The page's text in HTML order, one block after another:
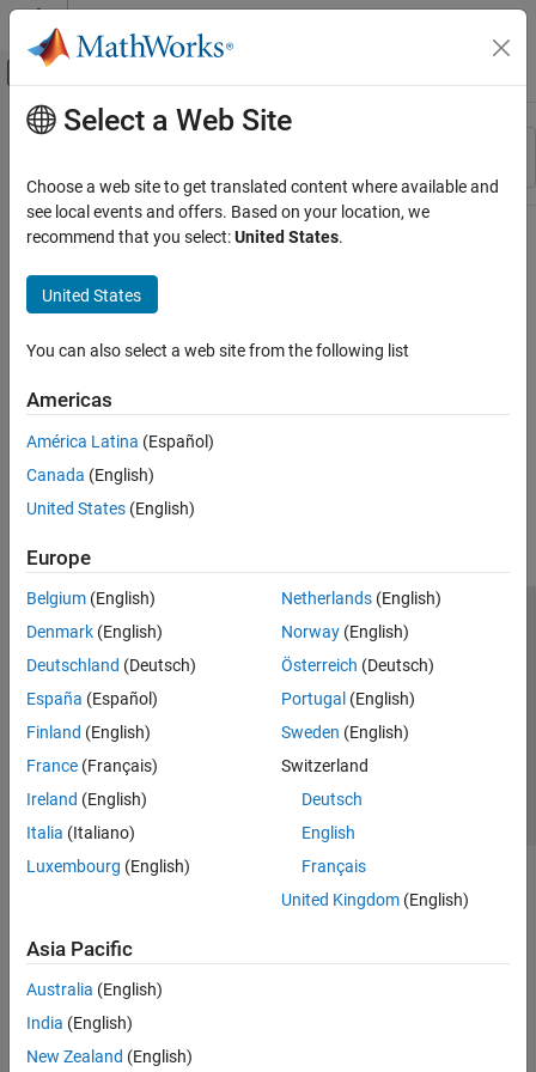
Skip to content
Off-Canvas Navigation Menu Toggle
Resource
Main Content
Select a Web Site
Choose a web site to get translated content where available and
see local events and offers. Based on your location, we
recommend that you select:United States.
United States
You can also select a web site from the following list
Americas
América Latina (Español)
Canada (English)
United States (English)
Europe
Belgium (English)
Denmark (English)
Deutschland (Deutsch)
España (Español)
Finland (English)
France (Français)
Ireland (English)
Italia (Italiano)
Luxembourg (English)
Netherlands(English)
Norway(English)
Österreich (Deutsch)
Portugal (English)
Sweden (English)
Switzerland
Deutsch
English
Français
United Kingdom(English)
Asia Pacific
Australia (English)
India (English)
New Zealand (English)
Trust Center Trademarks Privacy Policy
Preventing Piracy
Application Status
© 1994-2026 The MathWorks, Inc.